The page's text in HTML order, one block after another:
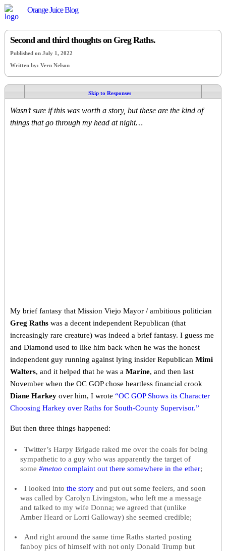
Orange Juice Blog
Second and third thoughts on Greg Raths.
Published on July 1, 2022
Written by: Vern Nelson
Skip to Responses
Wasn’t sure if this was worth a story, but these are the kind of
things that go through my head at night…
My brief fantasy that Mission Viejo Mayor / ambitious politician
Greg Raths was a decent independent Republican (that
increasingly rare creature) was indeed a brief fantasy. I guess me
and Diamond used to like him back when he was the honest
independent guy running against lying insider Republican Mimi
Walters, and it helped that he was a Marine, and then last
November when the OC GOP chose heartless financial crook
Diane Harkey over him, I wrote “OC GOP Shows its Character
Choosing Harkey over Raths for South-County Supervisor.”
But then three things happened:
Twitter’s Harpy Brigade raked me over the coals for being
sympathetic to a guy who was apparently the target of
some #metoo complaint out there somewhere in the ether;
I looked intothe story and put out some feelers, and soon
was called by Carolyn Livingston, who left me a message
and talked to my wife Donna; we agreed that (unlike
Amber Heard or Lorri Galloway) she seemed credible;
And right around the same time Raths started posting
fanboy pics of himself with not only Donald Trump but